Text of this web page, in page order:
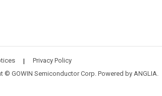
|
Privacy Policy
© GOWIN Semiconductor Corp. Powered by ANGLIA